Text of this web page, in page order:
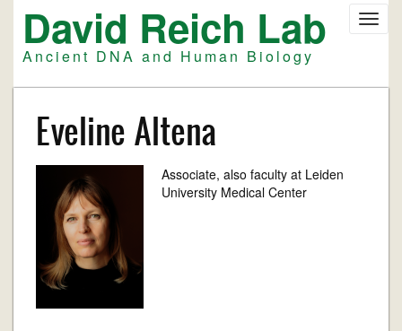
main
content
David Reich Lab
Ancient DNA and Human Biology
Eveline Altena
Associate, also faculty at Leiden
University Medical Center